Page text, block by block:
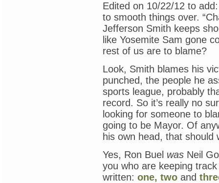
Edited on 10/22/12 to
to smooth things over.
Jefferson Smith keeps
like Yosemite Sam gone
rest of us are to blame?
Look, Smith blames his
punched, the people he
sports league, probably
record. So it’s really no
looking for someone to
going to be Mayor. Of
his own head, that should
Yes, Ron Buel was Neil
you who are keeping
written: one, two and